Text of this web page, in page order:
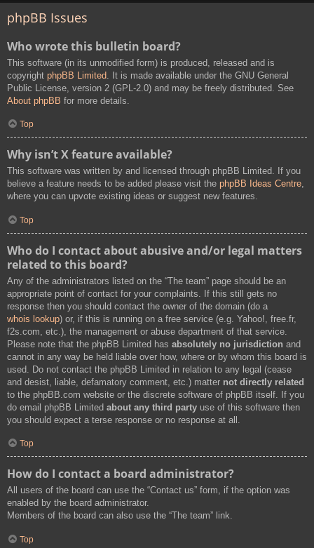
phpBB Issues
Who wrote this bulletin board?
This software (in its unmodified form) is produced, released and is
copyright phpBB Limited . It is made available under the GNU General
Public License, version 2 (GPL-2.0) and may be freely distributed. See
About phpBB for more details.
Top
Why isn’t X feature available?
This software was written by and licensed through phpBB Limited. If you
believe a feature needs to be added please visit the phpBB Ideas Centre,
where you can upvote existing ideas or suggest new features.
Top
Who do I contact about abusive and/or legal matters
related to this board?
Any of the administrators listed on the “The team” page should be an
appropriate point of contact for your complaints. If this still gets no
response then you should contact the owner of the domain (do a
whois lookup) or, if this is running on a free service (e.g. Yahoo!, free.fr,
f2s.com, etc.), the management or abuse department of that service.
Please note that the phpBB Limited has absolutely no jurisdiction and
cannot in any way be held liable over how, where or by whom this board is
used. Do not contact the phpBB Limited in relation to any legal (cease
and desist, liable, defamatory comment, etc.) matter not directly related
to the phpBB.com website or the discrete software of phpBB itself. If you
do email phpBB Limited about any third party use of this software then
you should expect a terse response or no response at all.
Top
How do I contact a board administrator?
All users of the board can use the “Contact us” form, if the option was
enabled by the board administrator.
Members of the board can also use the “The team” link.
Top